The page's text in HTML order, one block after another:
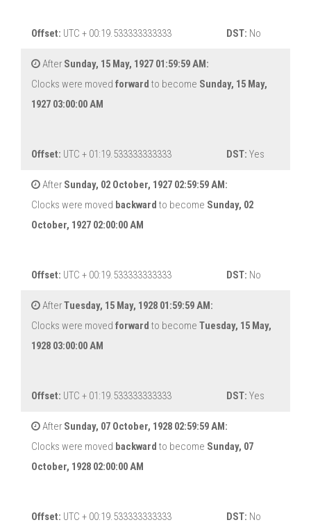
Offset: UTC + 00:19.533333333333 DST: No
After Sunday, 15 May, 1927 01:59:59 AM:
Clocks were moved forward to become Sunday, 15 May,
1927 03:00:00 AM
Offset: UTC + 01:19.533333333333 DST: Yes
After Sunday, 02 October, 1927 02:59:59 AM:
Clocks were moved backward to become Sunday, 02
October, 1927 02:00:00 AM
Offset: UTC + 00:19.533333333333 DST: No
AfterTuesday, 15 May, 1928 01:59:59 AM:
Clocks were moved forward to become Tuesday, 15 May,
1928 03:00:00 AM
Offset: UTC + 01:19.533333333333 DST: Yes
After Sunday, 07 October, 1928 02:59:59 AM:
Clocks were moved backward to become Sunday, 07
October, 1928 02:00:00 AM
Offset: UTC + 00:19.533333333333 DST: No